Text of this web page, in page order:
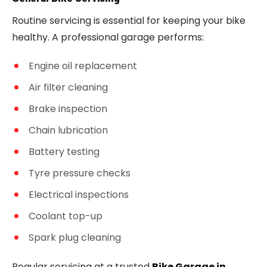
Routine servicing is essential for keeping your bike
healthy. A professional garage performs:
Engine oil replacement
Air filter cleaning
Brake inspection
Chain lubrication
Battery testing
Tyre pressure checks
Electrical inspections
Coolant top-up
Spark plug cleaning